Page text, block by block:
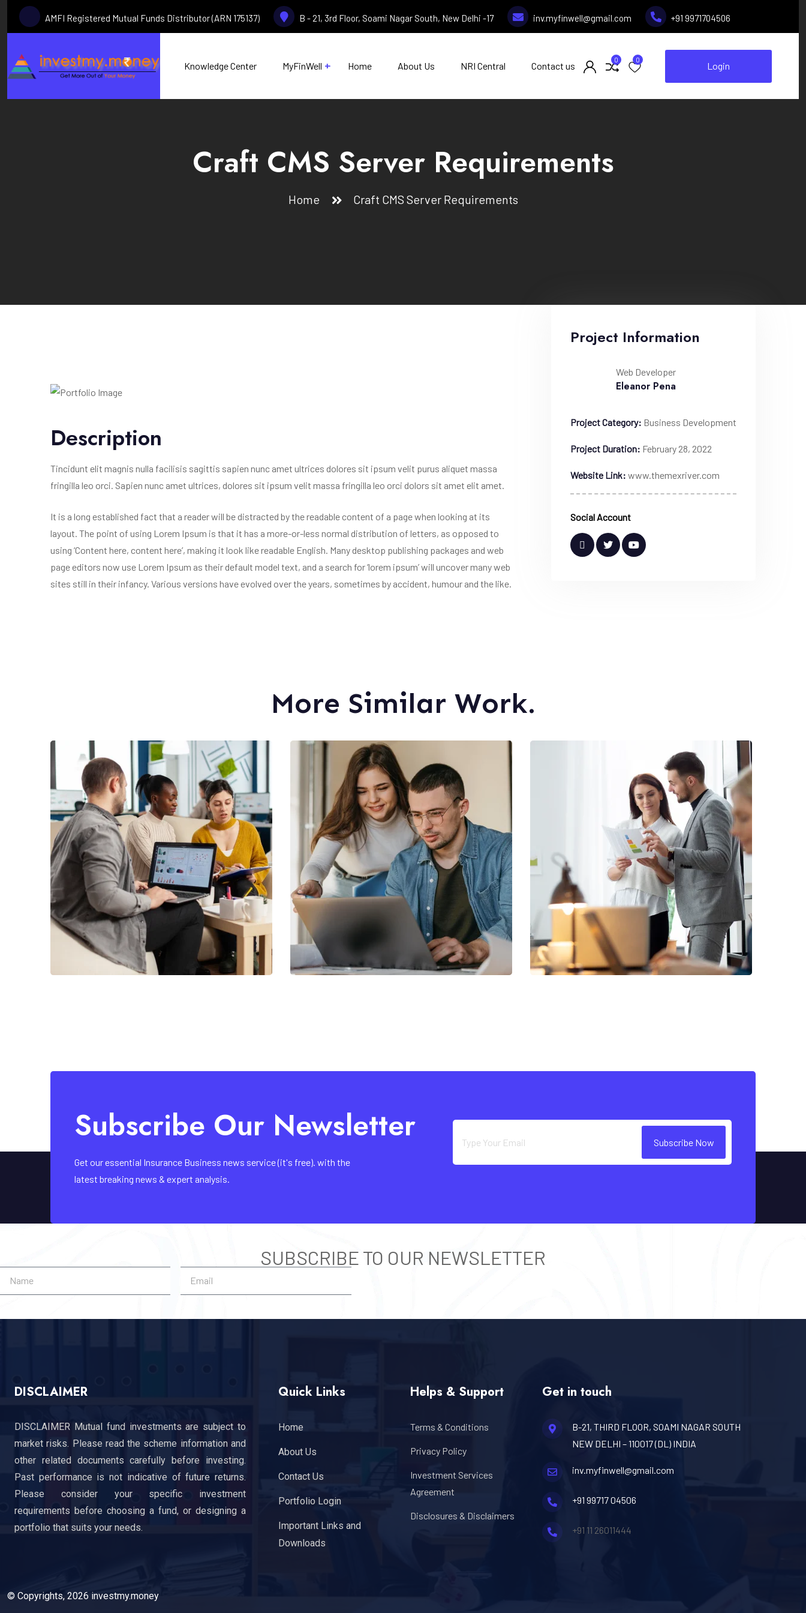
AMFI Registered Mutual Funds Distributor (ARN 175137) B - 21, 3rd Floor, Soami Nagar South, New Delhi -17 inv.myfinwell@gmail.com +91 9971704506
Knowledge Center MyFinWell Home About Us NRI Central Contact us
0 0
Login
Craft CMS Server Requirements
Home Craft CMS Server Requirements
Description
Tincidunt elit magnis nulla facilisis sagittis sapien nunc amet ultrices dolores sit ipsum velit purus aliquet massa
fringilla leo orci. Sapien nunc amet ultrices, dolores sit ipsum velit massa fringilla leo orci dolors sit amet elit amet.
It is a long established fact that a reader will be distracted by the readable content of a page when looking at its
layout. The point of using Lorem Ipsum is that it has a more-or-less normal distribution of letters, as opposed to
using ‘Content here, content here’, making it look like readable English. Many desktop publishing packages and web
page editors now use Lorem Ipsum as their default model text, and a search for ‘lorem ipsum’ will uncover many web
sites still in their infancy. Various versions have evolved over the years, sometimes by accident, humour and the like.
Project Information
Web Developer
Eleanor Pena
Project Category: Business Development
Project Duration: February 28, 2022
Website Link: www.themexriver.com
Social Account
More Similar Work.
Subscribe Our Newsletter
Get our essential Insurance Business news service (it's free). with the
latest breaking news & expert analysis.
Subscribe Now
SUBSCRIBE TO OUR NEWSLETTER
DISCLAIMER
DISCLAIMER Mutual fund investments are subject to
market risks. Please read the scheme information and
other related documents carefully before investing.
Past performance is not indicative of future returns.
Please consider your specific investment
requirements before choosing a fund, or designing a
portfolio that suits your needs.
Quick Links
Home
About Us
Contact Us
Portfolio Login
Important Links and
Downloads
Helps & Support
Terms & Conditions
Privacy Policy
Investment Services
Agreement
Disclosures & Disclaimers
Get in touch
B-21, THIRD FLOOR, SOAMI NAGAR SOUTH
NEW DELHI – 110017 (DL) INDIA
inv.myfinwell@gmail.com
+91 99717 04506
+91 11 26011444
© Copyrights, 2026 investmy.money